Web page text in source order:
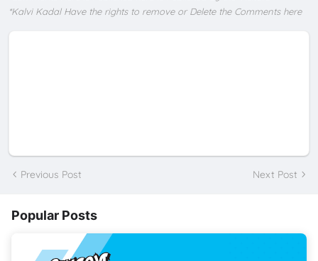
*Kalvi Kadal Have the rights to remove or Delete the Comments here
Previous Post Next Post
Popular Posts